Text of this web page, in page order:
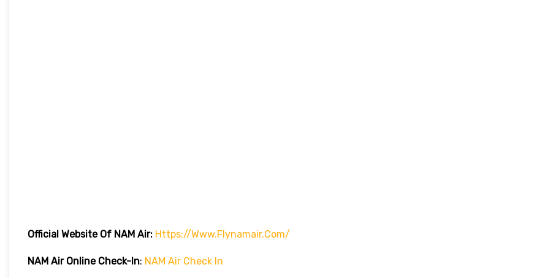
Official Website Of NAM Air: Https://www.flynamair.com/
NAM Air Online Check-In: NAM Air Check In